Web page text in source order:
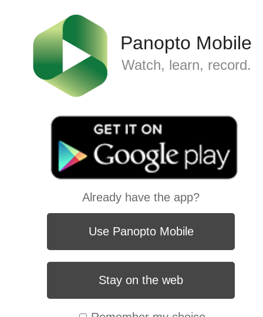
Panopto Mobile
Watch, learn, record.
Already have the app?
Use Panopto Mobile
Stay on the web